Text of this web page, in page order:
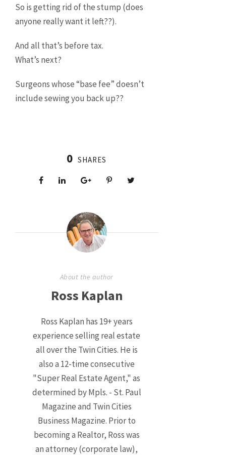
So is getting rid of the stump (does
anyone really want it left??).
And all that’s before tax.
What’s next?
Surgeons whose “base fee” doesn’t
include sewing you back up??
0 SHARES
About the author
Ross Kaplan
Ross Kaplan has 19+ years
experience selling real estate
all over the Twin Cities. He is
also a 12-time consecutive
"Super Real Estate Agent," as
determined by Mpls. - St. Paul
Magazine and Twin Cities
Business Magazine. Prior to
becoming a Realtor, Ross was
an attorney (corporate law),